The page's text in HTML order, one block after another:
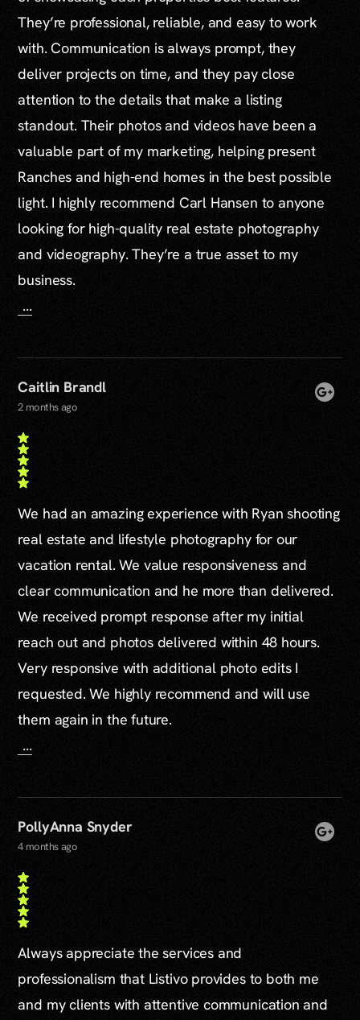
They’re professional, reliable, and easy to work
with. Communication is always prompt, they
deliver projects on time, and they pay close
attention to the details that make a listing
standout. Their photos and videos have been a
valuable part of my marketing, helping present
Ranches and high-end homes in the best possible
light. I highly recommend Carl Hansen to anyone
looking for high-quality real estate photography
and videography. They’re a true asset to my
business.
...
Caitlin Brandl
2 months ago
We had an amazing experience with Ryan shooting
real estate and lifestyle photography for our
vacation rental. We value responsiveness and
clear communication and he more than delivered.
We received prompt response after my initial
reach out and photos delivered within 48 hours.
Very responsive with additional photo edits I
requested. We highly recommend and will use
them again in the future.
...
PollyAnna Snyder
4 months ago
Always appreciate the services and
professionalism that Listivo provides to both me
and my clients with attentive communication and